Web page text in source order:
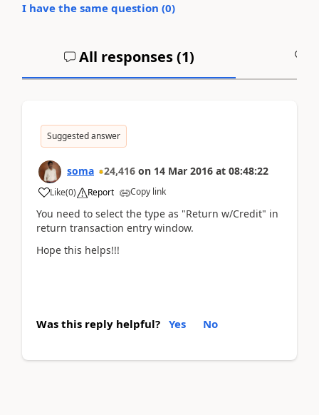
I have the same question (0)
All responses (1)
Suggested answer
soma 24,416 on 14 Mar 2016 at 08:48:22
Like(0) Report Copy link
You need to select the type as "Return w/Credit" in
return transaction entry window.
Hope this helps!!!
Was this reply helpful? Yes No